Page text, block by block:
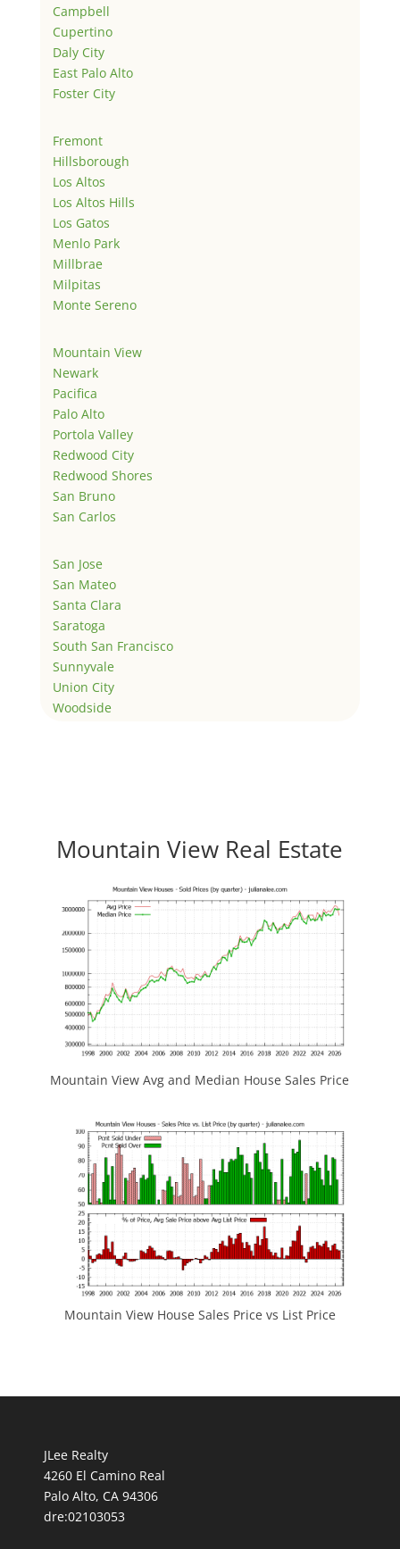
Campbell
Cupertino
Daly City
East Palo Alto
Foster City
Fremont
Hillsborough
Los Altos
Los Altos Hills
Los Gatos
Menlo Park
Millbrae
Milpitas
Monte Sereno
Mountain View
Newark
Pacifica
Palo Alto
Portola Valley
Redwood City
Redwood Shores
San Bruno
San Carlos
San Jose
San Mateo
Santa Clara
Saratoga
South San Francisco
Sunnyvale
Union City
Woodside
Mountain View Real Estate
Mountain View Avg and Median House Sales Price
Mountain View House Sales Price vs List Price
JLee Realty
4260 El Camino Real
Palo Alto, CA 94306
dre:02103053